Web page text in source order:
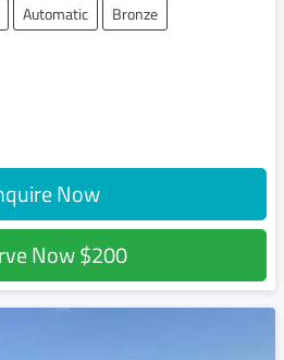
Automatic
Bronze
Now
Now$200